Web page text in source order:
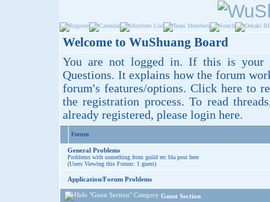
Welcome to WuShuang Board
You are not logged in. If this is
Questions. It explains how the forum
forum's features/options. Click hereto
the registration process. To read
already registered, please login here.
Forum
General Problems
Problems with something from guild etc bla post here
(Users Viewing this Forum: 1 guest)
Application/Forum Problems
Guest Section